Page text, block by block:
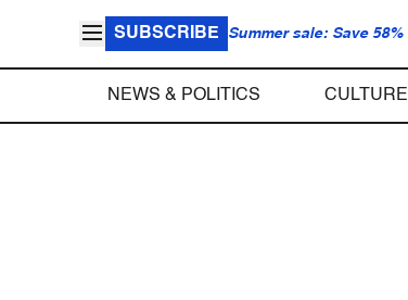
SUBSCRIBE Summer sale: Save 58%
NEWS & POLITICS CULTURE